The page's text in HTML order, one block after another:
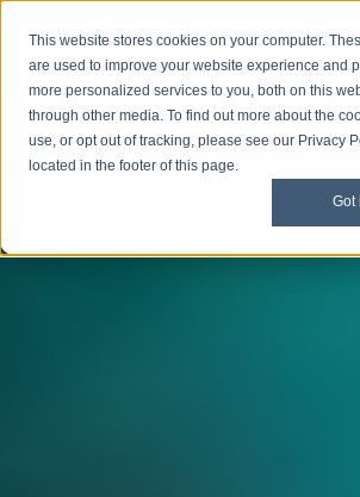
This website stores cookies on your computer.
are used to improve your website experience and
more personalized services to you, both on this
through other media. To find out more about the
use, or opt out of tracking, please see our Privacy
located in the footer of this page.
Got